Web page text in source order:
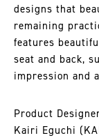
designs that
remaining
features
seat and back,
impression and
Product
Kairi Eguchi